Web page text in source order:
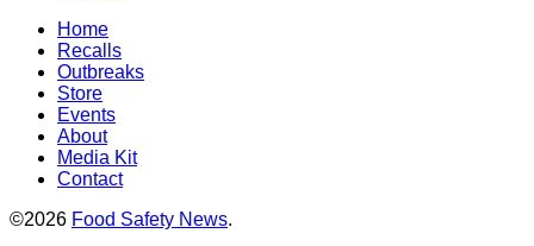
Home
Recalls
Outbreaks
Store
Events
About
Media Kit
Contact
©2026 Food Safety News.